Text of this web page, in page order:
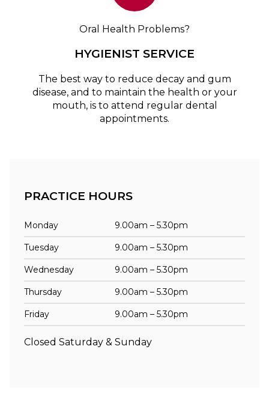
Oral Health Problems?
HYGIENIST SERVICE
The best way to reduce decay and gum
disease, and to maintain the health or your
mouth, is to attend regular dental
appointments.
PRACTICE HOURS
Monday 9.00am – 5.30pm
Tuesday 9.00am – 5.30pm
Wednesday 9.00am – 5.30pm
Thursday 9.00am – 5.30pm
Friday 9.00am – 5.30pm
Closed Saturday & Sunday